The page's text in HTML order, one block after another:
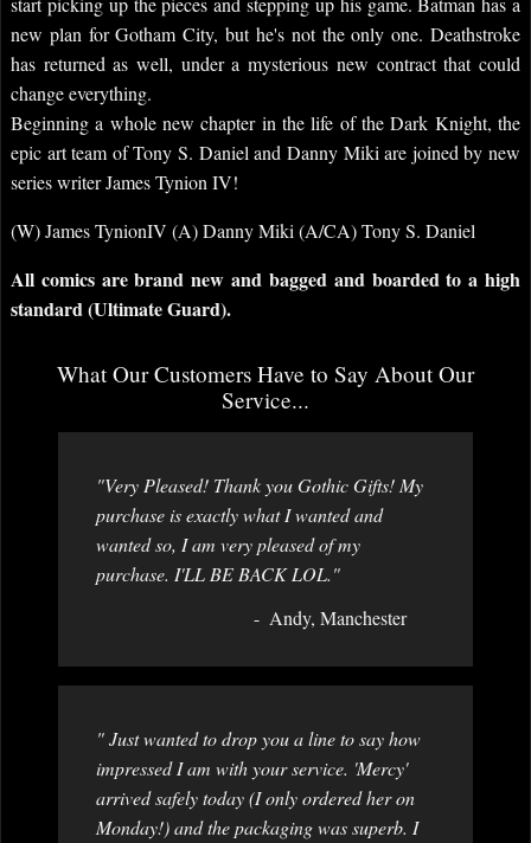
new plan for Gotham City, but he's not the only one. Deathstroke
has returned as well, under a mysterious new contract that could
change everything.
Beginning a whole new chapter in the life of the Dark Knight, the
epic art team of Tony S. Daniel and Danny Miki are joined by new
series writer James Tynion IV!
(W) James TynionIV (A) Danny Miki (A/CA) Tony S. Daniel
All comics are brand new and bagged and boarded to a high
standard (Ultimate Guard).
What Our Customers Have to Say About Our
Service...
"Very Pleased! Thank you Gothic Gifts! My
purchase is exactly what I wanted and
wanted so, I am very pleased of my
purchase. I'LL BE BACK LOL."
Andy, Manchester
" Just wanted to drop you a line to say how
impressed I am with your service. 'Mercy'
arrived safely today (I only ordered her on
Monday!) and the packaging was superb. I